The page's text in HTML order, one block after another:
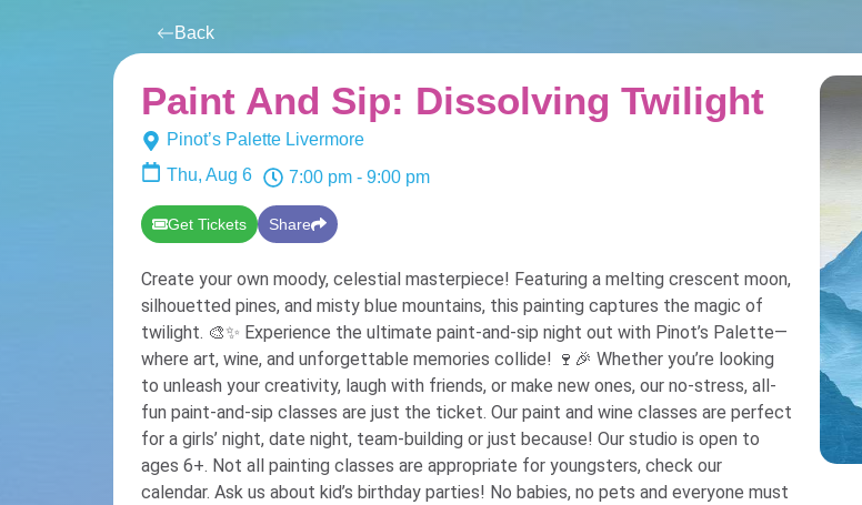
Back
Paint And Sip: Dissolving Twilight
Pinot’s Palette Livermore
Thu, Aug 6
7:00 pm - 9:00 pm
Get Tickets Share
Create your own moody, celestial masterpiece! Featuring a melting crescent moon,
silhouetted pines, and misty blue mountains, this painting captures the magic of
twilight. 🎨✨ Experience the ultimate paint-and-sip night out with Pinot’s Palette—
where art, wine, and unforgettable memories collide! 🍷🎉 Whether you’re looking
to unleash your creativity, laugh with friends, or make new ones, our no-stress, all-
fun paint-and-sip classes are just the ticket. Our paint and wine classes are perfect
for a girls’ night, date night, team-building or just because! Our studio is open to
ages 6+. Not all painting classes are appropriate for youngsters, check our
calendar. Ask us about kid’s birthday parties! No babies, no pets and everyone must